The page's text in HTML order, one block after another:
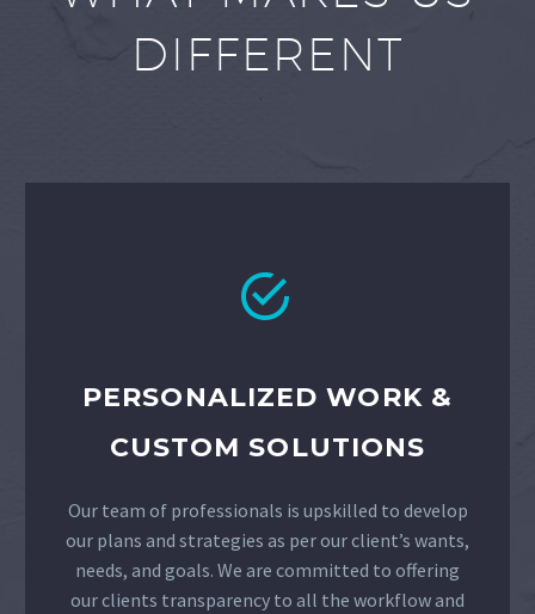
DIFFERENT


PERSONALIZED WORK &
CUSTOM SOLUTIONS
Our team of professionals is upskilled to develop
our plans and strategies as per our client’s wants,
needs, and goals. We are committed to offering
our clients transparency to all the workflow and